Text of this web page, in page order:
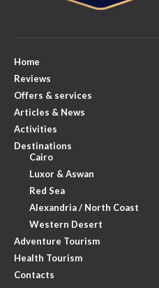
Home
Reviews
Offers & services
Articles & News
Activities
Destinations
Cairo
Luxor & Aswan
Red Sea
Alexandria / North Coast
Western Desert
Adventure Tourism
Health Tourism
Contacts